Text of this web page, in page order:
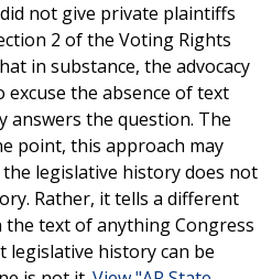
not give private plaintiffs
2 of the Voting Rights
in substance, the advocacy
the absence of text
answers the question. The
point, this approach may
the legislative history does not
Rather, it tells a different
text of anything Congress
legislative history can be